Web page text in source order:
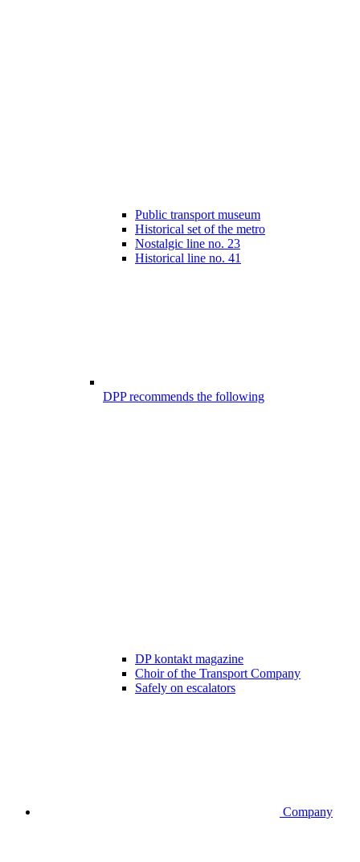
Public transport museum
Historical set of the metro
Nostalgic line no. 23
Historical line no. 41
DPP recommends the following
DP kontakt magazine
Choir of the Transport Company
Safely on escalators
Company